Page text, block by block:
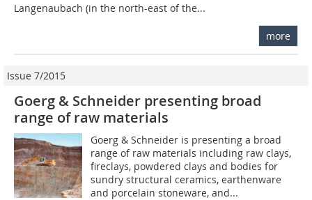
Langenaubach (in the north-east of the...
more
Issue 7/2015
Goerg & Schneider presenting broad
range of raw materials
Goerg & Schneider is presenting a broad
range of raw materials including raw clays,
fireclays, powdered clays and bodies for
sundry structural ceramics, earthenware
and porcelain stoneware, and...